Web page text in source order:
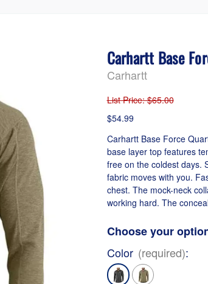
Carhartt Base
Carhartt
List Price: $65.00
$54.99
Carhartt Base Force
base layer top features
free on the coldest days.
fabric moves with you.
chest. The mock-neck
working hard. The
Choose your
Color (required):